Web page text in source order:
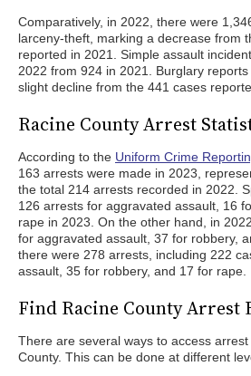
Comparatively, in 2022, there were
larceny-theft, marking a decrease from
reported in 2021. Simple assault
2022 from 924 in 2021. Burglary
slight decline from the 441 cases
Racine County Arrest
According to the Uniform Crime
163 arrests were made in 2023,
the total 214 arrests recorded in 2022.
126 arrests for aggravated assault, 16
rape in 2023. On the other hand, in
for aggravated assault, 37 for robbery,
there were 278 arrests, including 222
assault, 35 for robbery, and 17 for rape.
Find Racine County Arrest
There are several ways to access
County. This can be done at different